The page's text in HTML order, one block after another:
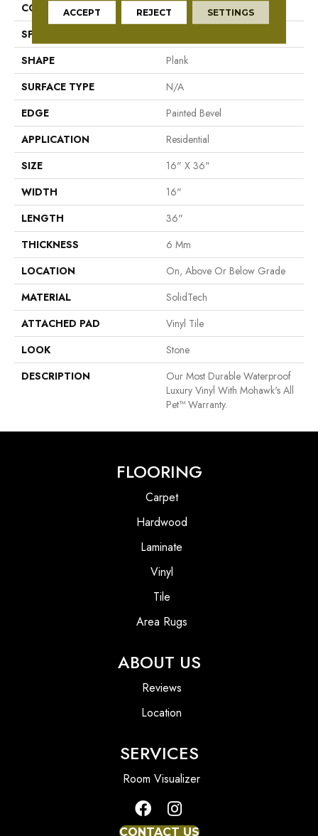
CONSTRUCTION
Rigid LVT
SPECIES
SHAPE
Plank
SURFACE TYPE
N/A
EDGE
Painted Bevel
APPLICATION
Residential
SIZE
16" X 36"
WIDTH
16"
LENGTH
36"
THICKNESS
6 Mm
LOCATION
On, Above Or Below Grade
MATERIAL
SolidTech
ATTACHED PAD
Vinyl Tile
LOOK
Stone
DESCRIPTION
Our Most Durable Waterproof
Luxury Vinyl With Mohawk's All
Pet™ Warranty.
FLOORING
Carpet
Hardwood
Laminate
Vinyl
Tile
Area Rugs
ABOUT US
Reviews
Location
SERVICES
Room Visualizer
CONTACT US
ACCEPT REJECT SETTINGS